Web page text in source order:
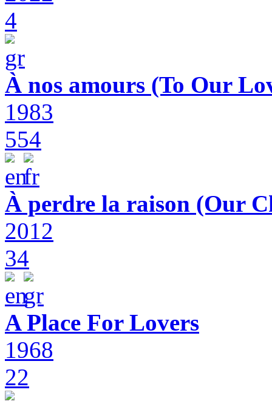
4
À nos amours (To Our
1983
554
À perdre la raison (Our
2012
34
A Place For Lovers
1968
22